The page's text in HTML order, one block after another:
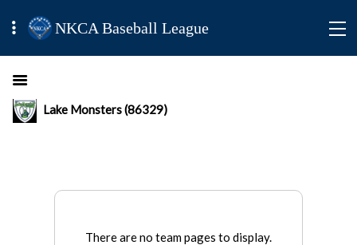
NKCA Baseball League
Lake Monsters (86329)
There are no team pages to display.